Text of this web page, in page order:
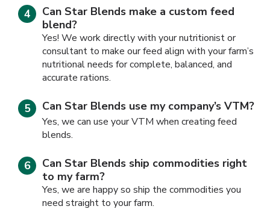
Can Star Blends make a custom feed
blend?
Yes! We work directly with your nutritionist or
consultant to make our feed align with your farm’s
nutritional needs for complete, balanced, and
accurate rations.
Can Star Blends use my company’s VTM?
Yes, we can use your VTM when creating feed
blends.
Can Star Blends ship commodities right
to my farm?
Yes, we are happy so ship the commodities you
need straight to your farm.